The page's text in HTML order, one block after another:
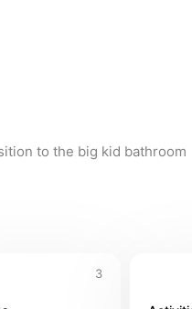
to the big kid bathroom
3